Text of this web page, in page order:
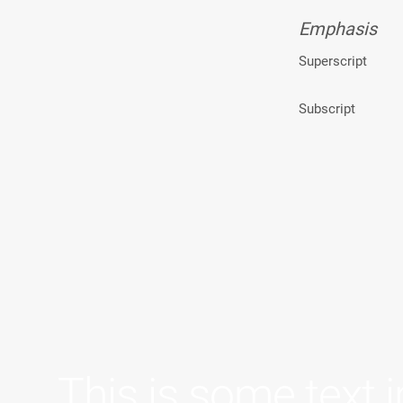
Emphasis
Superscript
Subscript